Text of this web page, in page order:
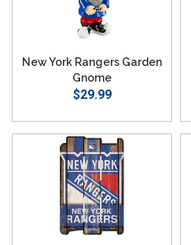
New York Rangers Garden
Gnome
$29.99